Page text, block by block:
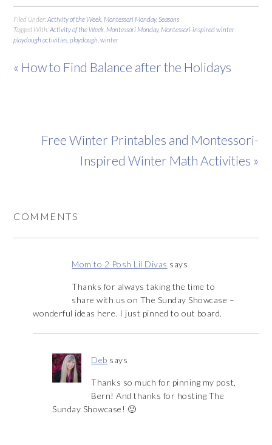
Filed Under: Activity of the Week Montessori Monday, Seasons
Tagged With: Activity of the Week Montessori Monday, Montessori-inspired winter
playdough activities ,playdough ,winter
« How to Find Balance after the Holidays
Free Winter Printables and Montessori-
Inspired Winter Math Activities »
COMMENTS
Mom to 2 Posh Lil Divas says
Thanks for always taking the time to
share with us on The Sunday Showcase –
wonderful ideas here. I just pinned to out board.
Deb says
Thanks so much for pinning my post,
Bern! And thanks for hosting The
Sunday Showcase! 🙂